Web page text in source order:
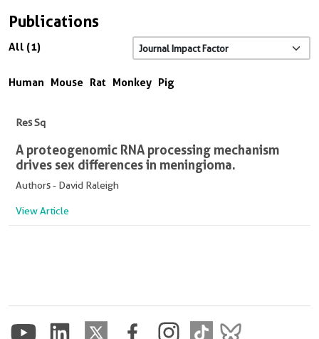
Publications
All (1)
Human Mouse Rat Monkey Pig
Res Sq
A proteogenomic RNA processing mechanism
drives sex differences in meningioma.
Authors - David Raleigh
View Article